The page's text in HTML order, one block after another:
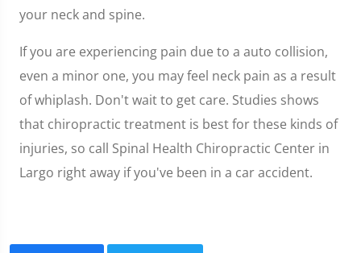
your neck and spine.
If you are experiencing pain due to a auto collision,
even a minor one, you may feel neck pain as a result
of whiplash. Don't wait to get care. Studies shows
that chiropractic treatment is best for these kinds of
injuries, so call Spinal Health Chiropractic Center in
Largo right away if you've been in a car accident.